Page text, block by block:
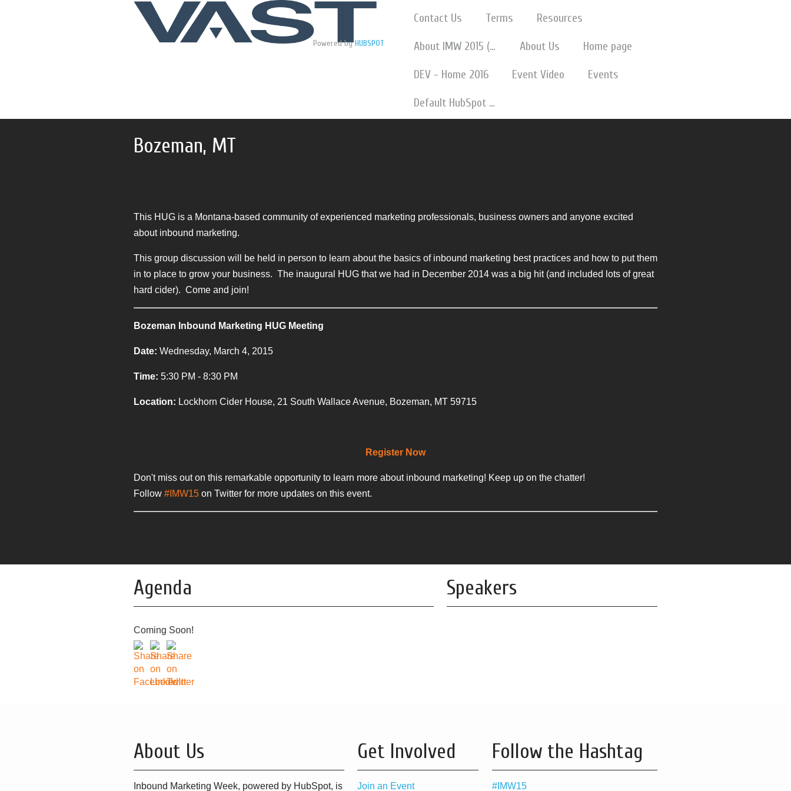
Powered byHUBSPOT
Contact Us Terms Resources
About IMW 2015 (w Slideshare) About Us Home page
DEV - Home 2016 Event Video Events
Default HubSpot Blog
Bozeman, MT
This HUG is a Montana-based community of experienced marketing professionals, business owners and anyone excited
about inbound marketing.
This group discussion will be held in person to learn about the basics of inbound marketing best practices and how to put them
in to place to grow your business. The inaugural HUG that we had in December 2014 was a big hit (and included lots of great
hard cider). Come and join!
Bozeman Inbound Marketing HUG Meeting
Date: Wednesday, March 4, 2015
Time: 5:30 PM - 8:30 PM
Location: Lockhorn Cider House, 21 South Wallace Avenue, Bozeman, MT 59715
Register Now
Don't miss out on this remarkable opportunity to learn more about inbound marketing! Keep up on the chatter!
Follow #IMW15 on Twitter for more updates on this event.
Agenda
Coming Soon!
Speakers
About Us
Inbound Marketing Week, powered by HubSpot, is
Get Involved
Join an Event
Follow the Hashtag
#IMW15